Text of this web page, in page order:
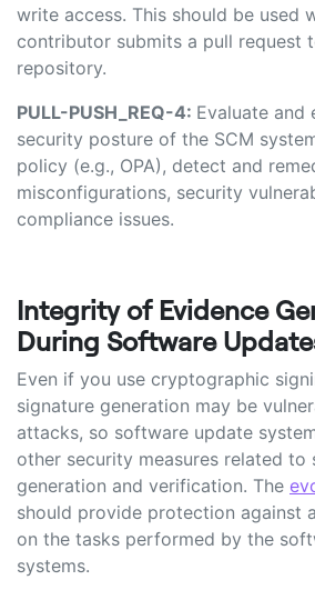
write access. This should be used
contributor submits a pull request
repository.
PULL-PUSH_REQ-4: Evaluate and
security posture of the SCM
policy (e.g., OPA), detect and
misconfigurations, security
compliance issues.
Integrity of Evidence
During Software
Even if you use cryptographic
signature generation may be
attacks, so software update
other security measures related to
generation and verification. The
should provide protection against
on the tasks performed by the
systems.